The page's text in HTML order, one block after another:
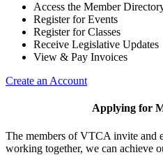
Access the Member
Register for Events
Register for Classes
Receive Legislative Updates
View & Pay Invoices
Create an Account
Applying for
The members of VTCA invite and
working together, we can achieve